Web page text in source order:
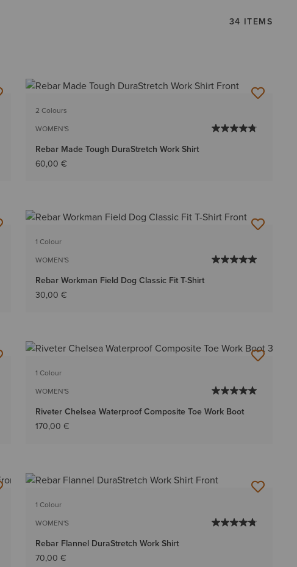
34 ITEMS
2 Colours
WOMEN'S
Rebar Made Tough DuraStretch Work Shirt
60,00 €
1 Colour
WOMEN'S
Rebar Workman Field Dog Classic Fit T-Shirt
30,00 €
1 Colour
WOMEN'S
Riveter Chelsea Waterproof Composite Toe Work Boot
170,00 €
1 Colour
WOMEN'S
Rebar Flannel DuraStretch Work Shirt
70,00 €